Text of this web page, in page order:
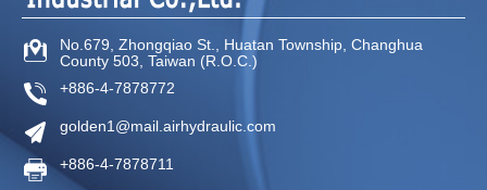
No.679, Zhongqiao St., Huatan Township, Changhua
County 503, Taiwan (R.O.C.)
+886-4-7878772
golden1@mail.airhydraulic.com
+886-4-7878711